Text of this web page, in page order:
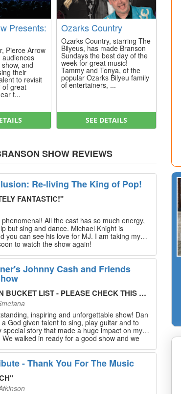
Presents:
Pierce Arrow
audiences
and
their
to revisit
of great
t...
Ozarks Country
Ozarks Country, starring The
Bilyeus, has made Branson
Sundays the best day of the
week for great music!
Tammy and Tonya, of the
popular Ozarks Bilyeu family
of entertainers, ...
SEE DETAILS
SHOW REVIEWS
Re-living The King of Pop!
FANTASTIC!"
All the cast has so much energy,
but sing and dance. Michael Knight is
you can see his love for MJ. I am taking my
to watch the show again!
Johnny Cash and Friends
LIST - PLEASE CHECK THIS OUT!
inspiring and unforgettable show! Dan
God given talent to sing, play guitar and to
special story that made a huge impact on my
walked in ready for a good show and we
stage has an
that will blow you away. If you are trying to
memorable to do, please put this on your
list. Dan Wagner, if you read this, please
made a difference! Thank you!
- Thank You For The Music
"